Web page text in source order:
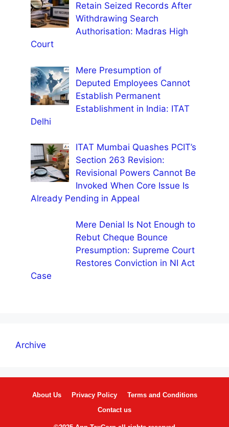
Retain Seized Records After
Withdrawing Search
Authorisation: Madras High
Court
Mere Presumption of
Deputed Employees Cannot
Establish Permanent
Establishment in India: ITAT
Delhi
ITAT Mumbai Quashes PCIT’s
Section 263 Revision:
Revisional Powers Cannot Be
Invoked When Core Issue Is
Already Pending in Appeal
Mere Denial Is Not Enough to
Rebut Cheque Bounce
Presumption: Supreme Court
Restores Conviction in NI Act
Case
Archive
About Us Privacy Policy
Terms and Conditions
Contact us